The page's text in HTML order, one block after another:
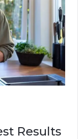
Results